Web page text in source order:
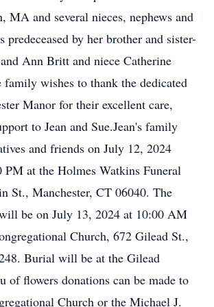
MA and several nieces, nephews and
predeceased by her brother and sister-
Ann Britt and niece Catherine
wishes to thank the dedicated
Manor for their excellent care,
to Jean and Sue.Jean's family
and friends on July 12, 2024
at the Holmes Watkins Funeral
St., Manchester, CT 06040. The
be on July 13, 2024 at 10:00 AM
Church, 672 Gilead St.,
Burial will be at the Gilead
of flowers donations can be made to
Church or the Michael J.